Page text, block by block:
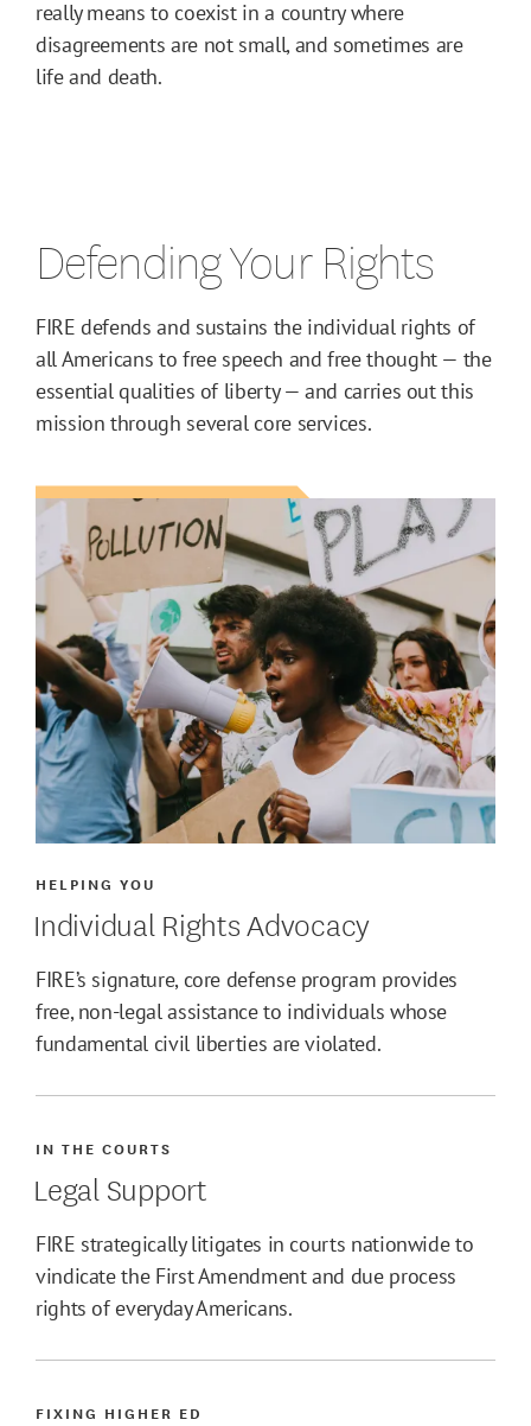
really means to coexist in a country where
disagreements are not small, and sometimes are
life and death.
Defending Your Rights
FIRE defends and sustains the individual rights of
all Americans to free speech and free thought — the
essential qualities of liberty — and carries out this
mission through several core services.
Individual Rights Advocacy
HELPING YOU
FIRE’s signature, core defense program provides
free, non-legal assistance to individuals whose
fundamental civil liberties are violated.
Legal Support
IN THE COURTS
FIRE strategically litigates in courts nationwide to
vindicate the First Amendment and due process
rights of everyday Americans.
FIXING HIGHER ED